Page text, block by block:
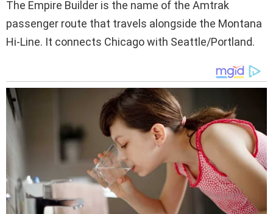
The Empire Builder is the name of the Amtrak
passenger route that travels alongside the Montana
Hi-Line. It connects Chicago with Seattle/Portland.